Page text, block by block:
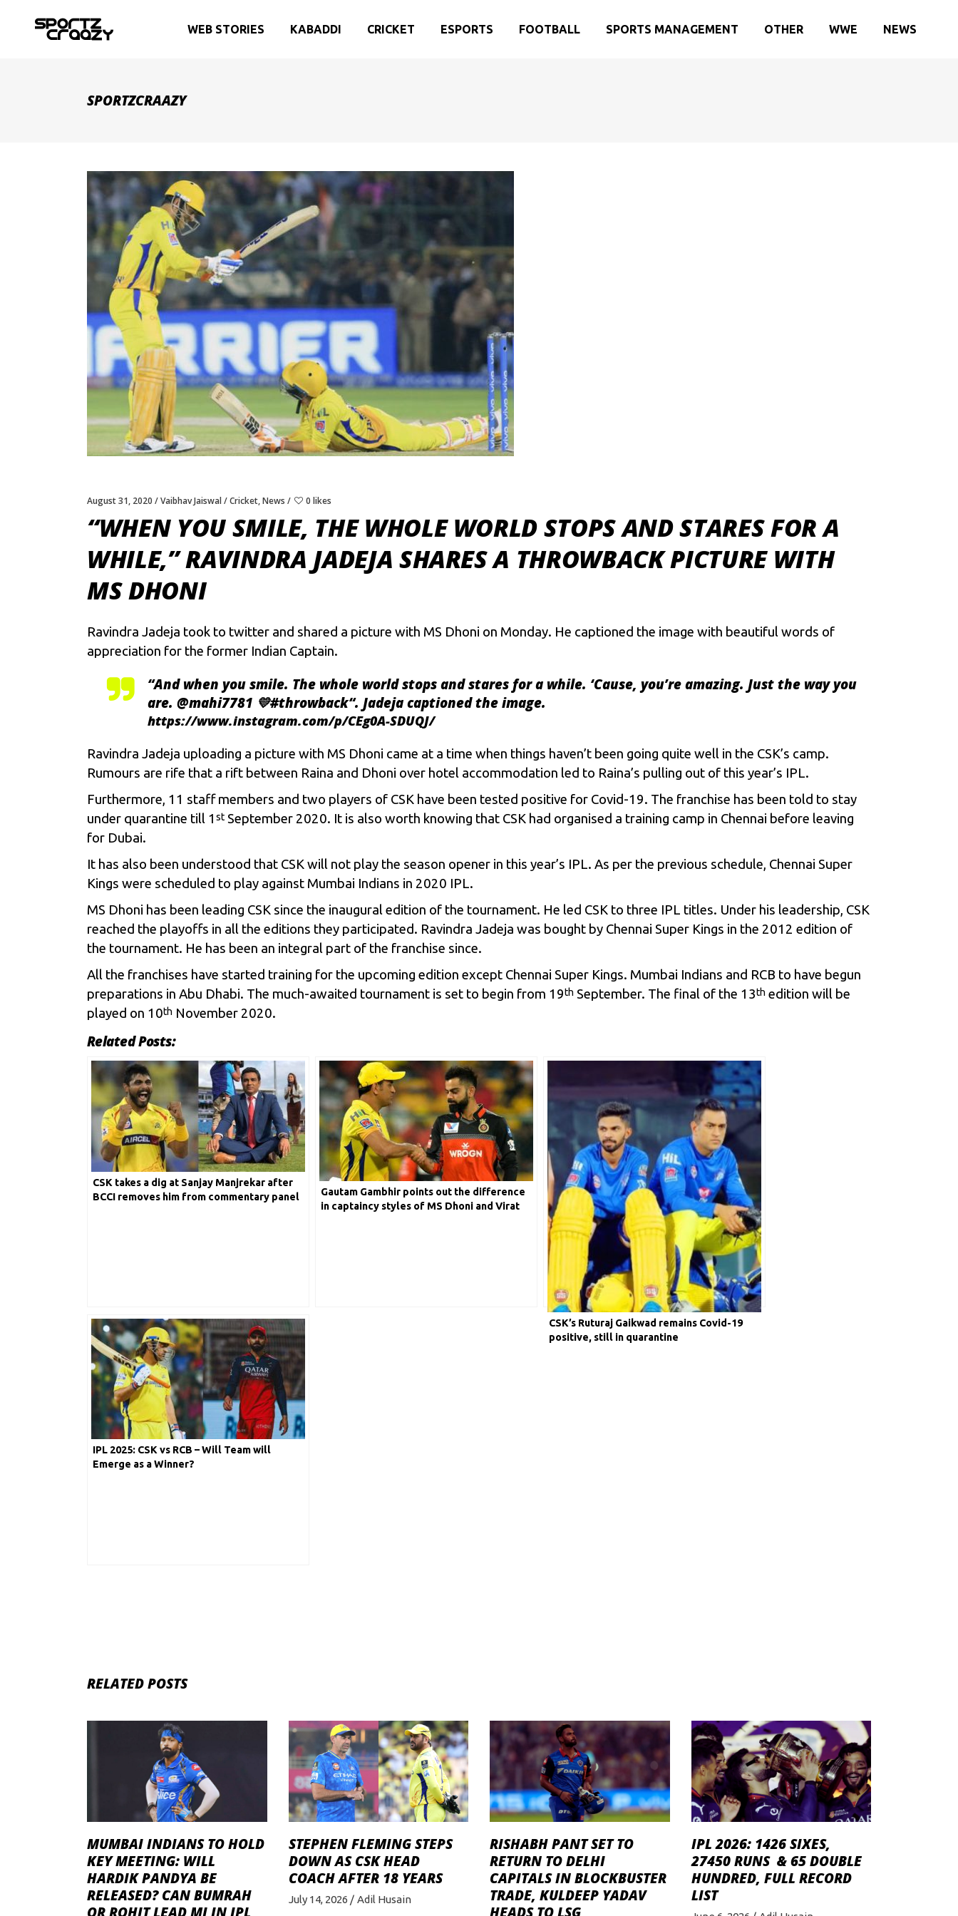
WEB STORIES KABADDI CRICKET ESPORTS FOOTBALL SPORTS MANAGEMENT OTHER WWE NEWS
SPORTZCRAAZY
August 31, 2020 Vaibhav Jaiswal Cricket,News 0 likes
“WHEN YOU SMILE, THE WHOLE WORLD STOPS AND STARES FOR A
WHILE,” RAVINDRA JADEJA SHARES A THROWBACK PICTURE WITH
MS DHONI
Ravindra Jadeja took to twitter and shared a picture with MS Dhoni on Monday. He captioned the image with beautiful words of
appreciation for the former Indian Captain.
“And when you smile. The whole world stops and stares for a while. ‘Cause, you’re amazing. Just the way you
are. @mahi7781 💛#throwback“. Jadeja captioned the image.
https://www.instagram.com/p/CEg0A-SDUQJ/
Ravindra Jadeja uploading a picture with MS Dhoni came at a time when things haven’t been going quite well in the CSK’s camp.
Rumours are rife that a rift between Raina and Dhoni over hotel accommodation led to Raina’s pulling out of this year’s IPL.
Furthermore, 11 staff members and two players of CSK have been tested positive for Covid-19. The franchise has been told to stay
under quarantine till 1 st September 2020. It is also worth knowing that CSK had organised a training camp in Chennai before leaving
for Dubai.
It has also been understood that CSK will not play the season opener in this year’s IPL. As per the previous schedule, Chennai Super
Kings were scheduled to play against Mumbai Indians in 2020 IPL.
MS Dhoni has been leading CSK since the inaugural edition of the tournament. He led CSK to three IPL titles. Under his leadership, CSK
reached the playoffs in all the editions they participated. Ravindra Jadeja was bought by Chennai Super Kings in the 2012 edition of
the tournament. He has been an integral part of the franchise since.
All the franchises have started training for the upcoming edition except Chennai Super Kings. Mumbai Indians and RCB to have begun
preparations in Abu Dhabi. The much-awaited tournament is set to begin from 19th September. The final of the 13th edition will be
played on 10th November 2020.
Related Posts:
CSK takes a dig at Sanjay Manjrekar after
BCCI removes him from commentary panel
Gautam Gambhir points out the difference
in captaincy styles of MS Dhoni and Virat
CSK’s Ruturaj Gaikwad remains Covid-19
positive, still in quarantine
IPL 2025: CSK vs RCB – Will Team will
Emerge as a Winner?
RELATED POSTS
MUMBAI INDIANS TO HOLD
KEY MEETING: WILL
HARDIK PANDYA BE
RELEASED? CAN BUMRAH
STEPHEN FLEMING STEPS
DOWN AS CSK HEAD
COACH AFTER 18 YEARS
July 14, 2026 Adil Husain
RISHABH PANT SET TO
RETURN TO DELHI
CAPITALS IN BLOCKBUSTER
TRADE, KULDEEP YADAV
IPL 2026: 1426 SIXES,
27450 RUNS & 65 DOUBLE
HUNDRED, FULL RECORD
LIST